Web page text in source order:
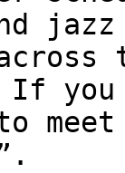
jazz
If
to